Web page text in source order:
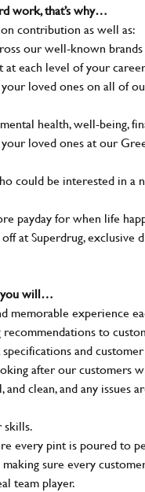
work, that’s why…
contribution as well as:
our well-known
each level of your
loved ones on all of
health, well-being,
loved ones at our
could be interested in a
payday for when life
at Superdrug,
you will…
memorable experience
to
and
after our customers
and clean, and any issues
skills.
every pint is poured to
sure every
team player.